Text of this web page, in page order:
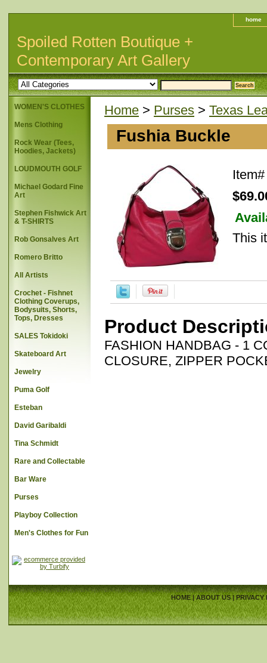
home
Spoiled Rotten Boutique +
Contemporary Art Gallery
Home > Purses > Texas
Fushia Buckle
This
Product
FASHION HANDBAG - 1
CLOSURE, ZIPPER
WOMEN'S CLOTHES
Mens Clothing
Rock Wear (Tees,
Hoodies, Jackets)
LOUDMOUTH GOLF
Michael Godard Fine
Art
Stephen Fishwick Art
& T-SHIRTS
Rob Gonsalves Art
Romero Britto
All Artists
Crochet - Fishnet
Clothing Coverups,
Bodysuits, Shorts,
Tops, Dresses
SALES Tokidoki
Skateboard Art
Jewelry
Puma Golf
Esteban
David Garibaldi
Tina Schmidt
Rare and Collectable
Bar Ware
Purses
Playboy Collection
Men's Clothes for Fun
HOME|ABOUT US|PRIVACY